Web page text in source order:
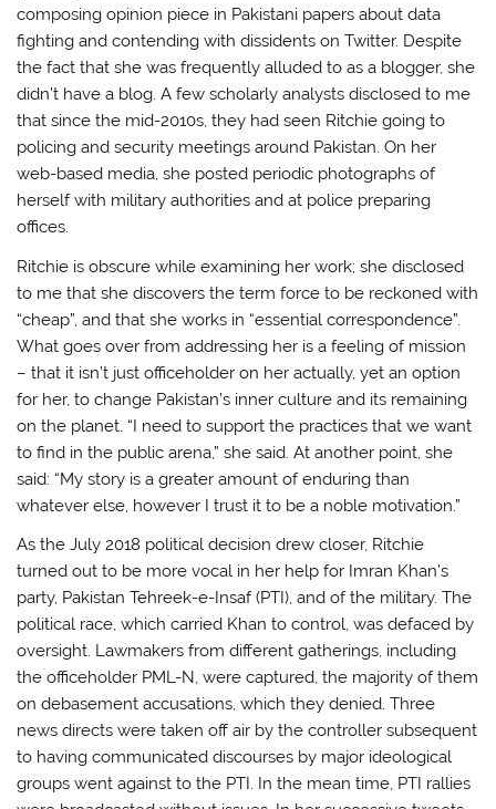
composing opinion piece in Pakistani papers about data
fighting and contending with dissidents on Twitter. Despite
the fact that she was frequently alluded to as a blogger, she
didn’t have a blog. A few scholarly analysts disclosed to me
that since the mid-2010s, they had seen Ritchie going to
policing and security meetings around Pakistan. On her
web-based media, she posted periodic photographs of
herself with military authorities and at police preparing
offices.
Ritchie is obscure while examining her work; she disclosed
to me that she discovers the term force to be reckoned with
“cheap”, and that she works in “essential correspondence”.
What goes over from addressing her is a feeling of mission
– that it isn’t just officeholder on her actually, yet an option
for her, to change Pakistan’s inner culture and its remaining
on the planet. “I need to support the practices that we want
to find in the public arena,” she said. At another point, she
said: “My story is a greater amount of enduring than
whatever else, however I trust it to be a noble motivation.”
As the July 2018 political decision drew closer, Ritchie
turned out to be more vocal in her help for Imran Khan’s
party, Pakistan Tehreek-e-Insaf (PTI), and of the military. The
political race, which carried Khan to control, was defaced by
oversight. Lawmakers from different gatherings, including
the officeholder PML-N, were captured, the majority of them
on debasement accusations, which they denied. Three
news directs were taken off air by the controller subsequent
to having communicated discourses by major ideological
groups went against to the PTI. In the mean time, PTI rallies